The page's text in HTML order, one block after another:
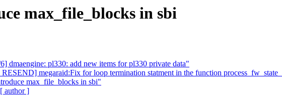
max_file_blocks in sbi
dmaengine: pl330: add new items for pl330 private data"
megaraid:Fix for loop termination statment in the function
max_file_blocks in sbi"
[ author ]